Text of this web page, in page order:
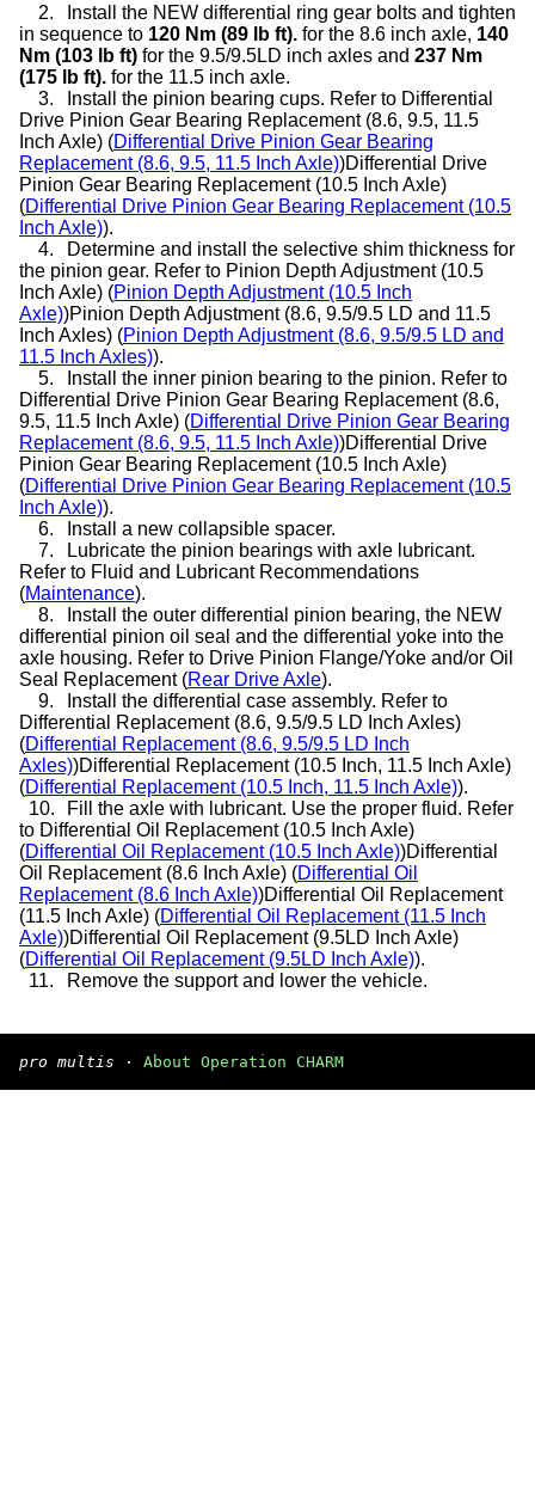
2.
Install the NEW differential ring gear bolts and tighten
in sequence to 120 Nm (89 lb ft). for the 8.6 inch axle, 140
Nm (103 lb ft) for the 9.5/9.5LD inch axles and 237 Nm
(175 lb ft). for the 11.5 inch axle.
3.
Install the pinion bearing cups. Refer to Differential
Drive Pinion Gear Bearing Replacement (8.6, 9.5, 11.5
Inch Axle) (Differential Drive Pinion Gear Bearing
Replacement (8.6, 9.5, 11.5 Inch Axle))Differential Drive
Pinion Gear Bearing Replacement (10.5 Inch Axle)
(Differential Drive Pinion Gear Bearing Replacement (10.5
Inch Axle)).
4.
Determine and install the selective shim thickness for
the pinion gear. Refer to Pinion Depth Adjustment (10.5
Inch Axle) (Pinion Depth Adjustment (10.5 Inch
Axle))Pinion Depth Adjustment (8.6, 9.5/9.5 LD and 11.5
Inch Axles) (Pinion Depth Adjustment (8.6, 9.5/9.5 LD and
11.5 Inch Axles)).
5.
Install the inner pinion bearing to the pinion. Refer to
Differential Drive Pinion Gear Bearing Replacement (8.6,
9.5, 11.5 Inch Axle) (Differential Drive Pinion Gear Bearing
Replacement (8.6, 9.5, 11.5 Inch Axle))Differential Drive
Pinion Gear Bearing Replacement (10.5 Inch Axle)
(Differential Drive Pinion Gear Bearing Replacement (10.5
Inch Axle)).
6.
Install a new collapsible spacer.
7.
Lubricate the pinion bearings with axle lubricant.
Refer to Fluid and Lubricant Recommendations
(Maintenance).
8.
Install the outer differential pinion bearing, the NEW
differential pinion oil seal and the differential yoke into the
axle housing. Refer to Drive Pinion Flange/Yoke and/or Oil
Seal Replacement (Rear Drive Axle).
9.
Install the differential case assembly. Refer to
Differential Replacement (8.6, 9.5/9.5 LD Inch Axles)
(Differential Replacement (8.6, 9.5/9.5 LD Inch
Axles))Differential Replacement (10.5 Inch, 11.5 Inch Axle)
(Differential Replacement (10.5 Inch, 11.5 Inch Axle)).
10.
Fill the axle with lubricant. Use the proper fluid. Refer
to Differential Oil Replacement (10.5 Inch Axle)
(Differential Oil Replacement (10.5 Inch Axle))Differential
Oil Replacement (8.6 Inch Axle) (Differential Oil
Replacement (8.6 Inch Axle))Differential Oil Replacement
(11.5 Inch Axle) (Differential Oil Replacement (11.5 Inch
Axle))Differential Oil Replacement (9.5LD Inch Axle)
(Differential Oil Replacement (9.5LD Inch Axle)).
11.
Remove the support and lower the vehicle.
pro multis · About Operation CHARM